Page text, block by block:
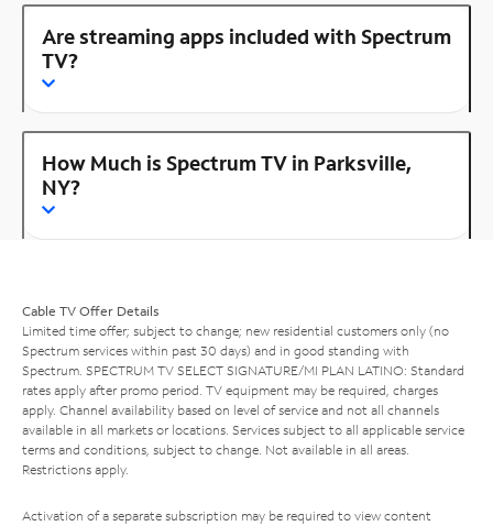
Are streaming apps included with Spectrum
TV?
How Much is Spectrum TV in Parksville,
NY?
Cable TV Offer Details
Limited time offer; subject to change; new residential customers only (no
Spectrum services within past 30 days) and in good standing with
Spectrum. SPECTRUM TV SELECT SIGNATURE/MI PLAN LATINO: Standard
rates apply after promo period. TV equipment may be required, charges
apply. Channel availability based on level of service and not all channels
available in all markets or locations. Services subject to all applicable service
terms and conditions, subject to change. Not available in all areas.
Restrictions apply.
Activation of a separate subscription may be required to view content